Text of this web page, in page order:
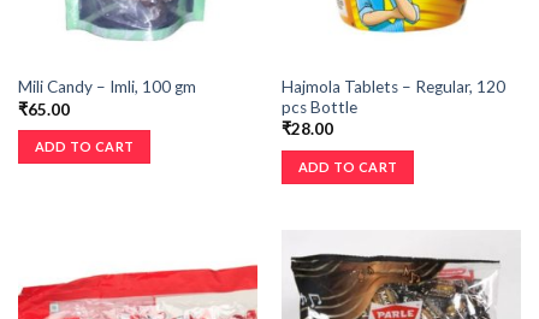
Mili Candy – Imli, 100 gm
₹65.00
ADD TO CART
Hajmola Tablets – Regular, 120
pcs Bottle
₹28.00
ADD TO CART